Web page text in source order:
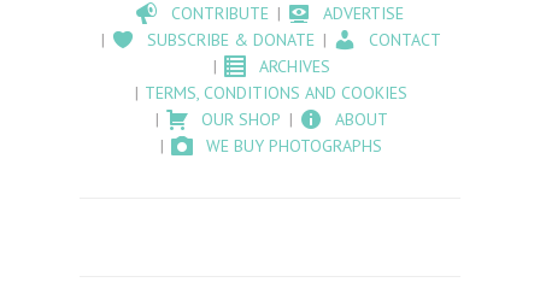
CONTRIBUTE
ADVERTISE
SUBSCRIBE & DONATE
CONTACT
ARCHIVES
TERMS, CONDITIONS AND COOKIES
OUR SHOP
ABOUT
WE BUY PHOTOGRAPHS